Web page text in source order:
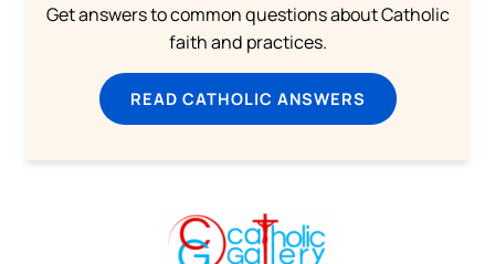
Get answers to common questions about Catholic
faith and practices.
READ CATHOLIC ANSWERS